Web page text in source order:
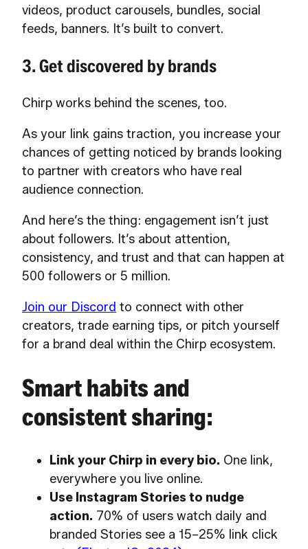
videos, product carousels, bundles, social
feeds, banners. It’s built to convert.
3. Get discovered by brands
Chirp works behind the scenes, too.
As your link gains traction, you increase your
chances of getting noticed by brands looking
to partner with creators who have real
audience connection.
And here’s the thing: engagement isn’t just
about followers. It’s about attention,
consistency, and trust and that can happen at
500 followers or 5 million.
Join our Discord to connect with other
creators, trade earning tips, or pitch yourself
for a brand deal within the Chirp ecosystem.
Smart habits and
consistent sharing:
Link your Chirp in every bio. One link,
everywhere you live online.
Use Instagram Stories to nudge
action. 70% of users watch daily and
branded Stories see a 15–25% link click